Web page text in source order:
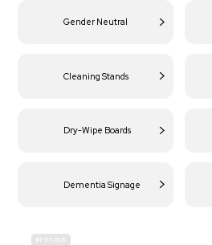
Gender Neutral
Cleaning Stands
Dry-Wipe Boards
Dementia Signage
IN-STOCK